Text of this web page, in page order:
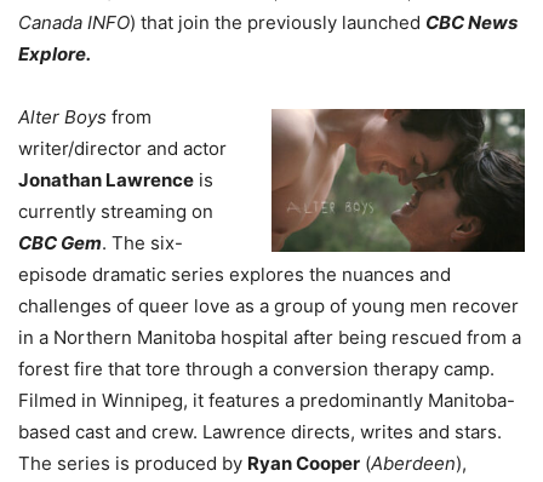
Canada INFO) that join the previously launched CBC News
Explore.
Alter Boys from
writer/director and actor
Jonathan Lawrence is
currently streaming on
CBC Gem. The six-
episode dramatic series explores the nuances and
challenges of queer love as a group of young men recover
in a Northern Manitoba hospital after being rescued from a
forest fire that tore through a conversion therapy camp.
Filmed in Winnipeg, it features a predominantly Manitoba-
based cast and crew. Lawrence directs, writes and stars.
The series is produced by Ryan Cooper (Aberdeen),